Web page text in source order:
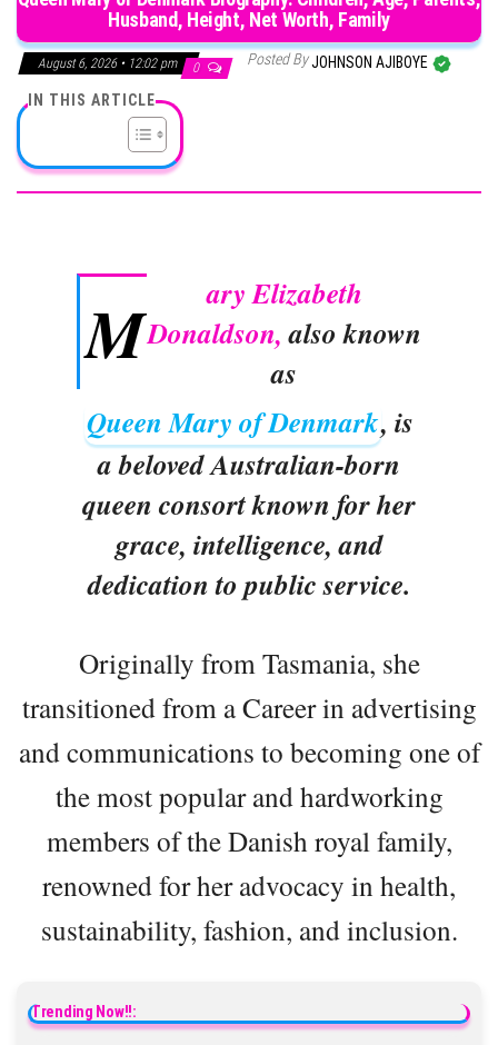
Husband, Height, Net Worth, Family
August 6, 2026 • 12:02 pm 0 Posted ByJOHNSON AJIBOYE
IN THIS ARTICLE
M
ary Elizabeth
Donaldson, also known
as
Queen Mary of Denmark, is
a beloved Australian-born
queen consort known for her
grace, intelligence, and
dedication to public service.
Originally from Tasmania, she
transitioned from a Career in advertising
and communications to becoming one of
the most popular and hardworking
members of the Danish royal family,
renowned for her advocacy in health,
sustainability, fashion, and inclusion.
Trending Now!!: